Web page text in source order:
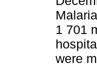
1 701
were